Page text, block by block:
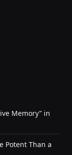
Memory” in
Potent Than a